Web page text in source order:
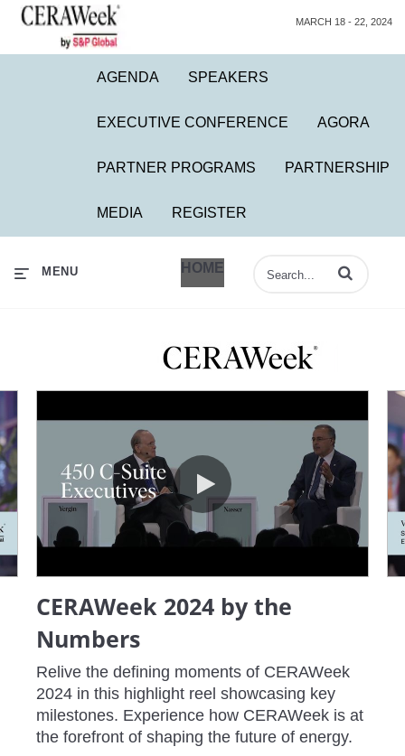
MARCH 18 - 22, 2024
AGENDA SPEAKERS
EXECUTIVE CONFERENCE AGORA
PARTNER PROGRAMS PARTNERSHIP
MEDIA REGISTER
HOME
MENU Enter terms to
CERAWeek 2024 by the Numbers
CERAWeek 2024 by the
Numbers
Relive the defining moments of CERAWeek
2024 in this highlight reel showcasing key
milestones. Experience how CERAWeek is at
the forefront of shaping the future of energy.